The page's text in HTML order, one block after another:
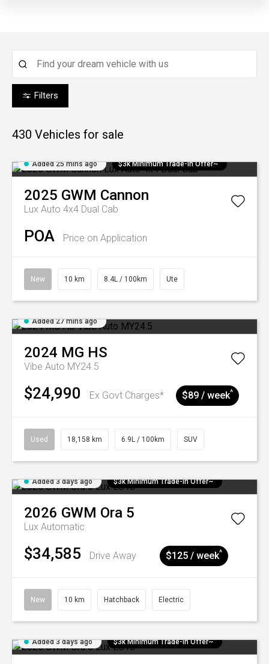
Filters
430 Vehicles for sale
Added 25 mins ago $3k Minimum Trade-in Offer~
2025 GWM Cannon
Lux Auto 4x4 Dual Cab
POA Price on Application
New 10 km 8.4L / 100km Ute
Added 27 mins ago
2024 MG HS
Vibe Auto MY24.5
$24,990 Ex Govt Charges* $89 / week^
Used 18,158 km 6.9L / 100km SUV
Added 3 days ago $3k Minimum Trade-in Offer~
2026 GWM Ora 5
Lux Automatic
$34,585 Drive Away $125 / week^
New 10 km Hatchback Electric
Added 3 days ago $3k Minimum Trade-in Offer~